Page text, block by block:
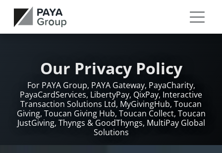
Our Privacy Policy
For PAYA Group, PAYA Gateway, PayaCharity,
PayaCardServices, LibertyPay, QixPay, Interactive
Transaction Solutions Ltd, MyGivingHub, Toucan
Giving, Toucan Giving Hub, Toucan Collect, Toucan
JustGiving, Thyngs & GoodThyngs, MultiPay Global
Solutions